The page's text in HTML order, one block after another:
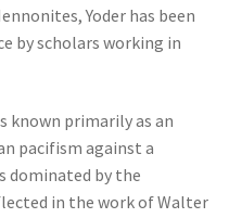
Yoder has been
by scholars working in
known primarily as an
pacifism against a
by the
in the work of Walter